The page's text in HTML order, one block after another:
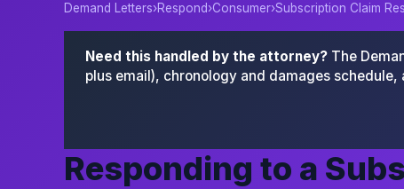
Demand Letters›Respond›Consumer›Subscription Claim
Need this handled by the attorney? The
plus email), chronology and damages
Responding to a